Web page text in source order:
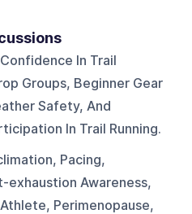
In Trail
Groups, Beginner Gear
Safety, And
In Trail Running.
Pacing,
exhaustion Awareness,
Perimenopause,